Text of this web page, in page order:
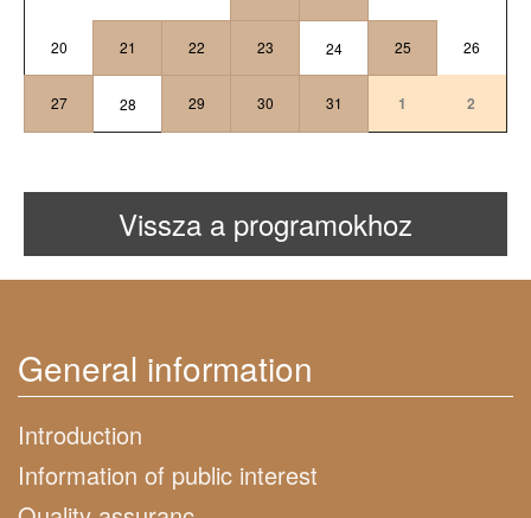
20 21 22 23 24 25 26
27 28 29 30 31 1 2
Vissza a programokhoz
General information
Introduction
Information of public interest